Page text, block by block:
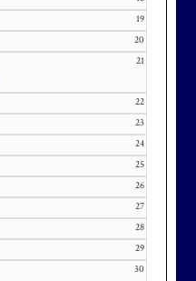
19
20
21
22
23
24
25
26
27
28
29
30